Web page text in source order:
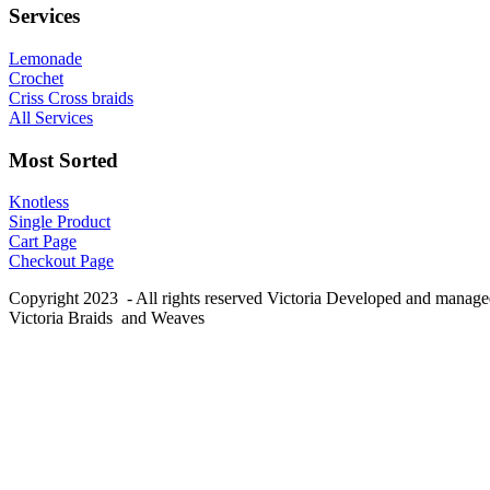
Services
Lemonade
Crochet
Criss Cross braids
All Services
Most Sorted
Knotless
Single Product
Cart Page
Checkout Page
Copyright 2023 - All rights reserved Victoria Developed and
Victoria Braids and Weaves